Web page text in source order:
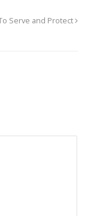
Serve and Protect